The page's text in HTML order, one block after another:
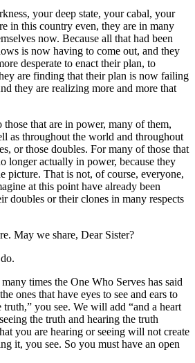
your deep state, your cabal, your
in this country even, they are in many
now. Because all that had been
is now having to come out, and they
desperate to enact their plan, to
are finding that their plan is now failing
they are realizing more and more that
that are in power, many of them,
as throughout the world and throughout
or those doubles. For many of those that
longer actually in power, because they
picture. That is not, of course, everyone,
at this point have already been
doubles or their clones in many respects
May we share, Dear Sister?
times the One Who Serves has said
ones that have eyes to see and ears to
truth,” you see. We will add “and a heart
the truth and hearing the truth
you are hearing or seeing will not create
it, you see. So you must have an open